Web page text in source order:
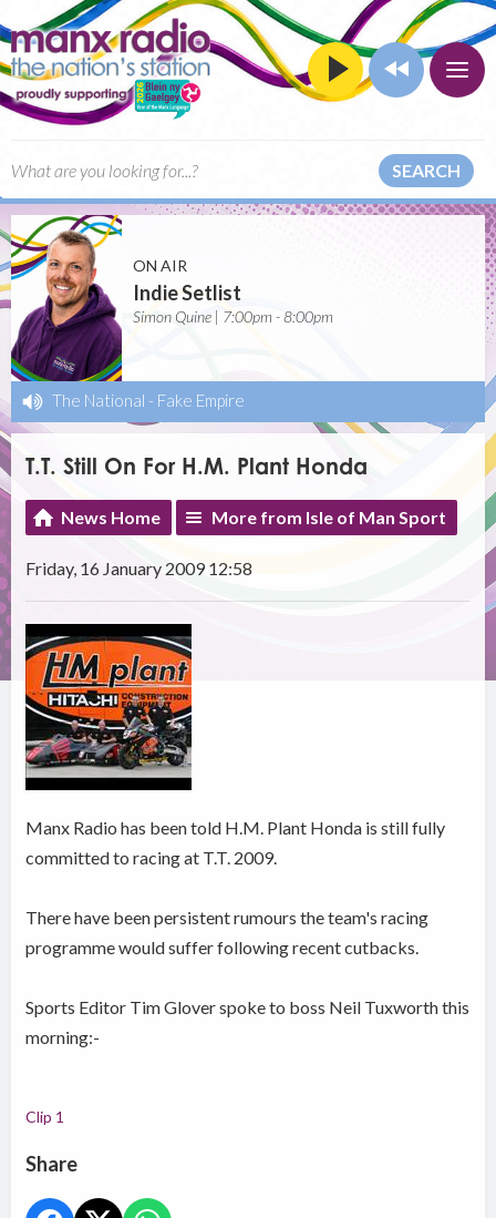
SEARCH
ON AIR
Indie Setlist
Simon Quine | 7:00pm - 8:00pm
The National - Fake Empire
T.T. Still On For H.M. Plant Honda
News Home More from Isle of Man Sport
Friday, 16 January 2009 12:58
Manx Radio has been told H.M. Plant Honda is still fully
committed to racing at T.T. 2009.
There have been persistent rumours the team's racing
programme would suffer following recent cutbacks.
Sports Editor Tim Glover spoke to boss Neil Tuxworth this
morning:-
Clip 1
Share